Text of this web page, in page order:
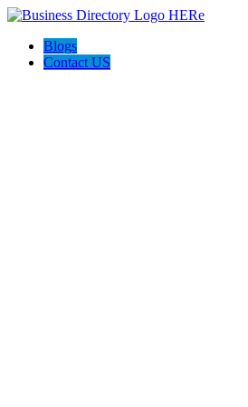
Blogs
Contact US